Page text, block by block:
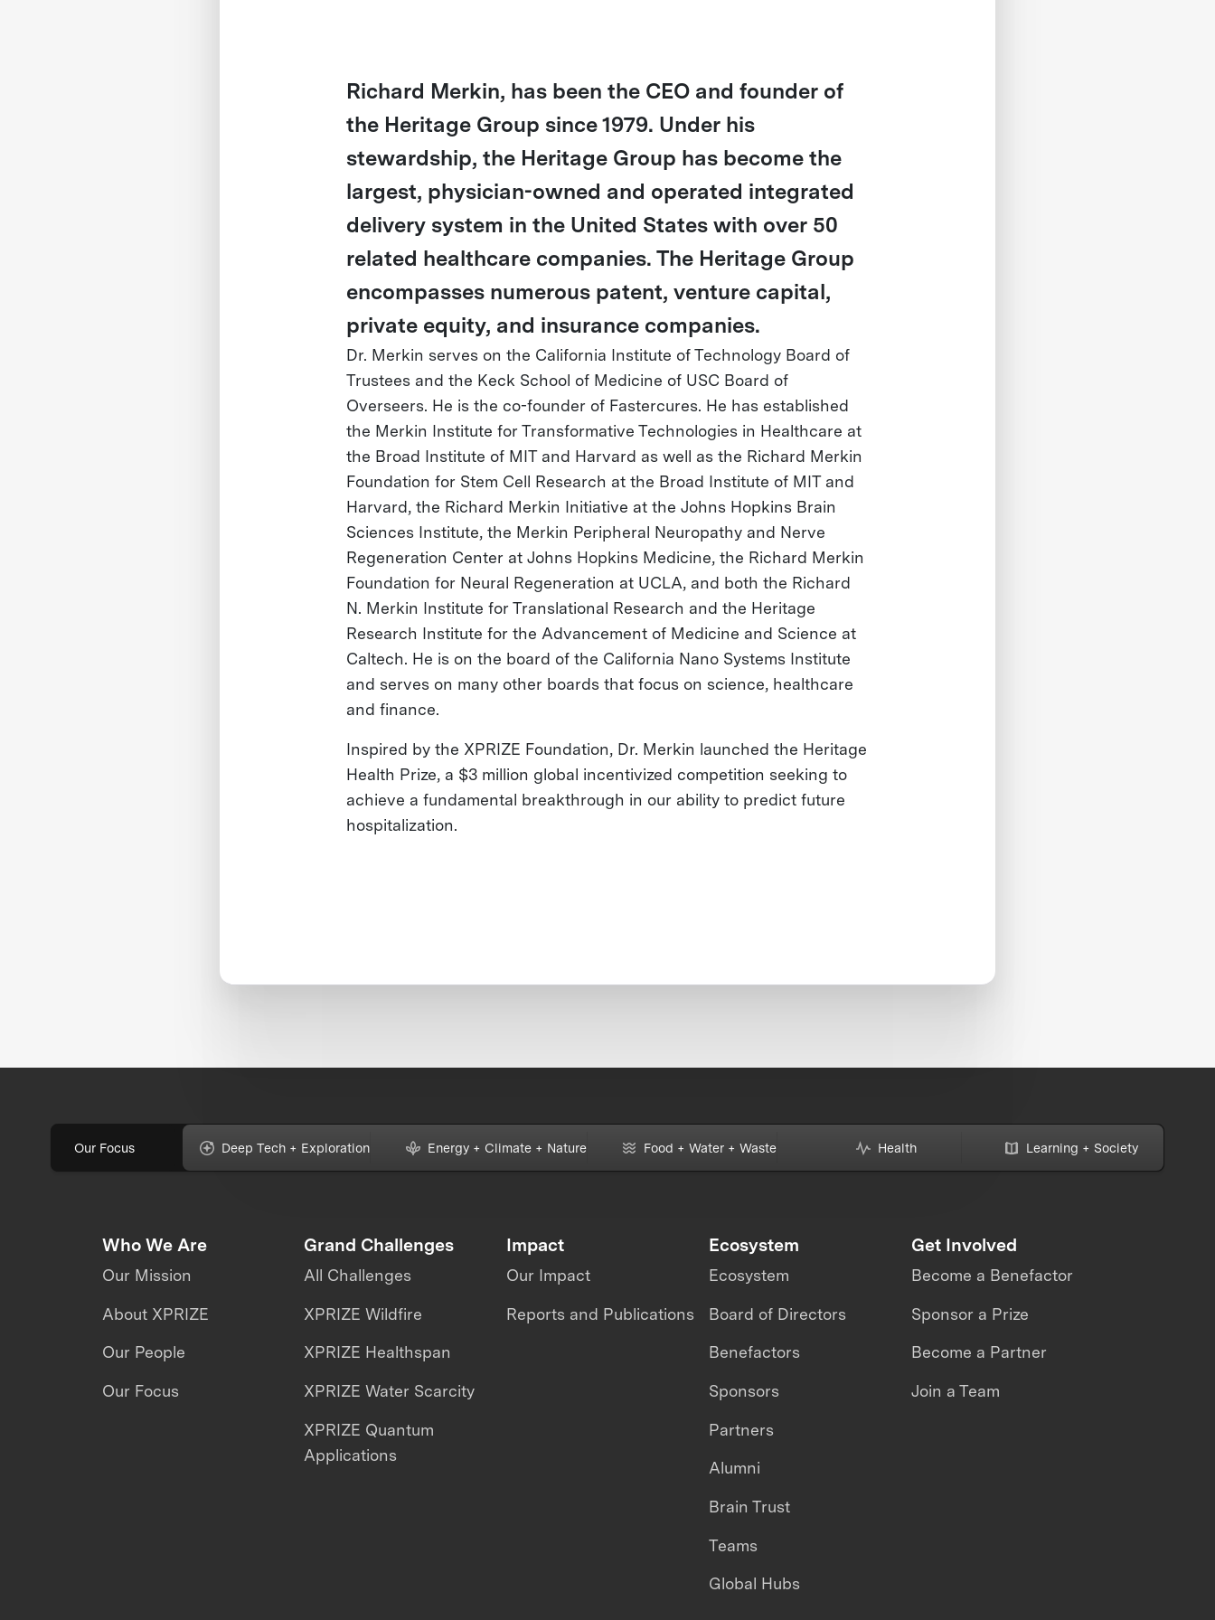
Richard Merkin, has been the CEO and founder of
the Heritage Group since 1979. Under his
stewardship, the Heritage Group has become the
largest, physician-owned and operated integrated
delivery system in the United States with over 50
related healthcare companies. The Heritage Group
encompasses numerous patent, venture capital,
private equity, and insurance companies.
Dr. Merkin serves on the California Institute of Technology Board of
Trustees and the Keck School of Medicine of USC Board of
Overseers. He is the co-founder of Fastercures. He has established
the Merkin Institute for Transformative Technologies in Healthcare at
the Broad Institute of MIT and Harvard as well as the Richard Merkin
Foundation for Stem Cell Research at the Broad Institute of MIT and
Harvard, the Richard Merkin Initiative at the Johns Hopkins Brain
Sciences Institute, the Merkin Peripheral Neuropathy and Nerve
Regeneration Center at Johns Hopkins Medicine, the Richard Merkin
Foundation for Neural Regeneration at UCLA, and both the Richard
N. Merkin Institute for Translational Research and the Heritage
Research Institute for the Advancement of Medicine and Science at
Caltech. He is on the board of the California Nano Systems Institute
and serves on many other boards that focus on science, healthcare
and finance.
Inspired by the XPRIZE Foundation, Dr. Merkin launched the Heritage
Health Prize, a $3 million global incentivized competition seeking to
achieve a fundamental breakthrough in our ability to predict future
hospitalization.
Our Focus Deep Tech + Exploration Energy + Climate + Nature Food + Water + Waste Health Learning + Society
Who We Are
Our Mission
About XPRIZE
Our People
Our Focus
Grand Challenges
All Challenges
XPRIZE Wildfire
XPRIZE Healthspan
XPRIZE Water Scarcity
XPRIZE Quantum
Applications
Impact
Our Impact
Reports and Publications
Ecosystem
Ecosystem
Board of Directors
Benefactors
Sponsors
Partners
Alumni
Brain Trust
Teams
Global Hubs
Get Involved
Become a Benefactor
Sponsor a Prize
Become a Partner
Join a Team